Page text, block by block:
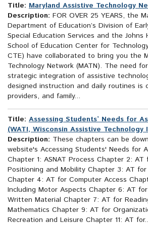
Title: Maryland Assistive Technology
Description: FOR OVER 25 YEARS, the
Department of Education’s Division of
Special Education Services and the Johns
School of Education Center for
CTE) have collaborated to bring you the
Technology Network (MATN). The need
strategic integration of assistive
designed instruction and daily routines is
providers, and family...
Title: Assessing Students’ Needs for
(WATI, Wisconsin Assistive Technology
Description: These chapters can be
website's Accessing Students' Needs for
Chapter 1: ASNAT Process Chapter 2: AT
Positioning and Mobility Chapter 3: AT for
Chapter 4: AT for Computer Access
Including Motor Aspects Chapter 6: AT
Written Material Chapter 7: AT for
Mathematics Chapter 9: AT for
Recreation and Leisure Chapter 11: AT